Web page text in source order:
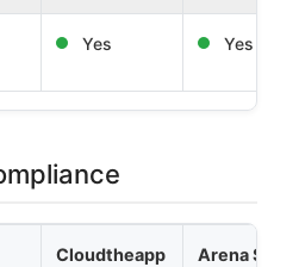
Yes Yes
Cloudtheapp Arena